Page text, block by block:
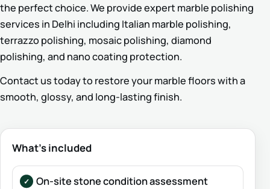
the perfect choice. We provide expert marble polishing
services in Delhi including Italian marble polishing,
terrazzo polishing, mosaic polishing, diamond
polishing, and nano coating protection.
Contact us today to restore your marble floors with a
smooth, glossy, and long-lasting finish.
What’s included
On-site stone condition assessment